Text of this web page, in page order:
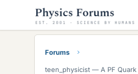
Forums
teen_physicist — A PF Quark